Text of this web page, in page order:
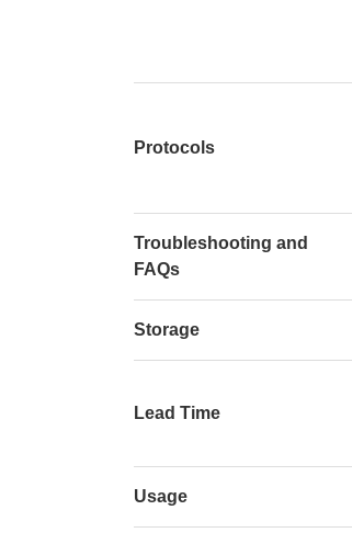
Protocols
Troubleshooting and
FAQs
Storage
Lead Time
Usage